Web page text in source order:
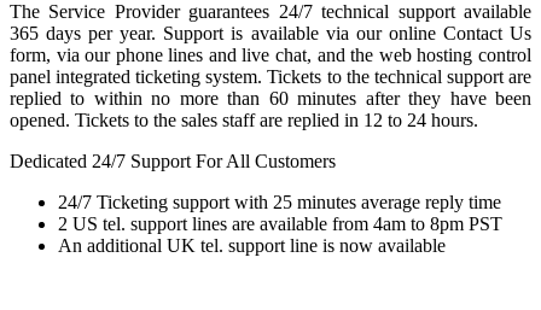
The Service Provider guarantees 24/7 technical support available
365 days per year. Support is available via our online Contact Us
form, via our phone lines and live chat, and the web hosting control
panel integrated ticketing system. Tickets to the technical support are
replied to within no more than 60 minutes after they have been
opened. Tickets to the sales staff are replied in 12 to 24 hours.
Dedicated 24/7 Support For All Customers
24/7 Ticketing support with 25 minutes average reply time
2 US tel. support lines are available from 4am to 8pm PST
An additional UK tel. support line is now available